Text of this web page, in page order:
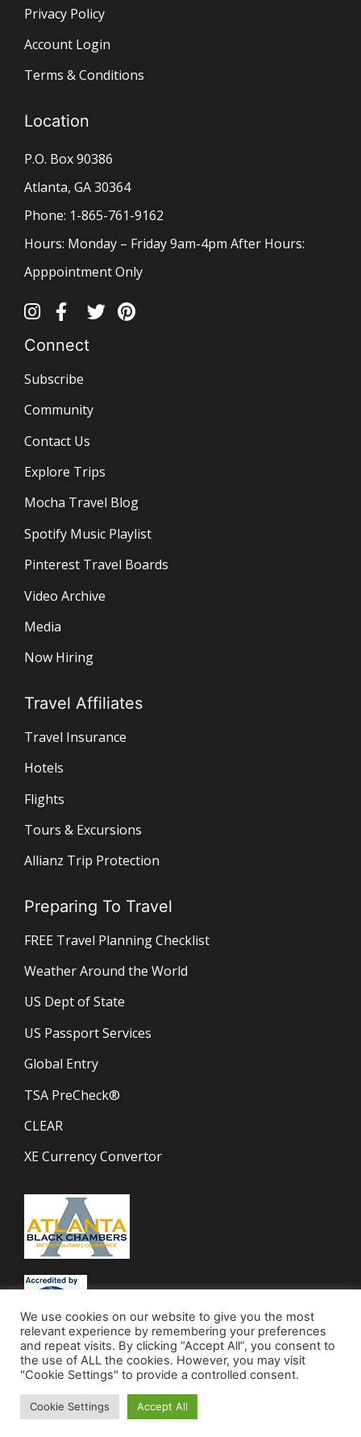
Privacy Policy
Account Login
Terms & Conditions
Location
P.O. Box 90386
Atlanta, GA 30364
Phone: 1-865-761-9162
Hours: Monday – Friday 9am-4pm After Hours:
Apppointment Only
Connect
Subscribe
Community
Contact Us
Explore Trips
Mocha Travel Blog
Spotify Music Playlist
Pinterest Travel Boards
Video Archive
Media
Now Hiring
Travel Affiliates
Travel Insurance
Hotels
Flights
Tours & Excursions
Allianz Trip Protection
Preparing To Travel
FREE Travel Planning Checklist
Weather Around the World
US Dept of State
US Passport Services
Global Entry
TSA PreCheck®
CLEAR
XE Currency Convertor
© 2023 Mocha Travel | All Rights Reserved.
We use cookies on our website to give you the most
relevant experience by remembering your preferences
and repeat visits. By clicking “Accept All”, you consent to
the use of ALL the cookies. However, you may visit
"Cookie Settings" to provide a controlled consent.
Cookie Settings Accept All